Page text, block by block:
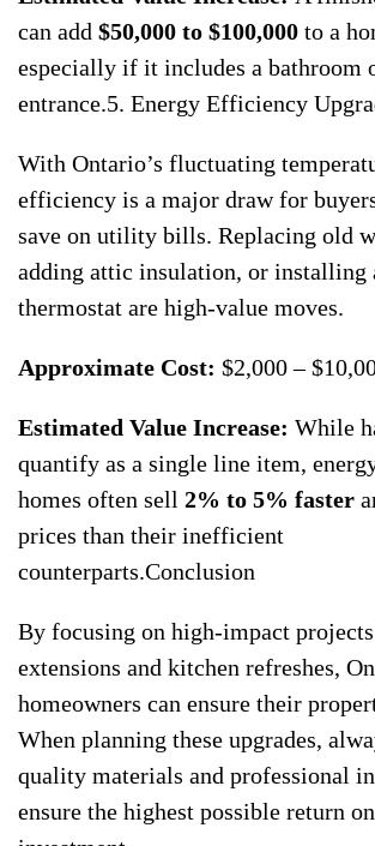
can add $50,000 to $100,000 to a
especially if it includes a bathroom
entrance.5. Energy Efficiency
With Ontario’s fluctuating
efficiency is a major draw for
save on utility bills. Replacing old
adding attic insulation, or installing
thermostat are high-value moves.
Approximate Cost: $2,000 –
Estimated Value Increase: While
quantify as a single line item,
homes often sell 2% to 5% faster
prices than their inefficient
counterparts.Conclusion
By focusing on high-impact
extensions and kitchen refreshes,
homeowners can ensure their
When planning these upgrades,
quality materials and professional
ensure the highest possible return